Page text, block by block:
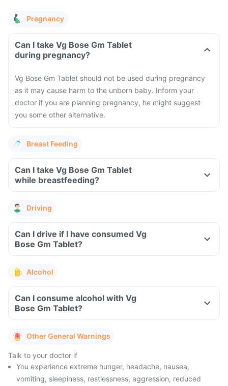
Pregnancy
Can I take Vg Bose Gm Tablet
during pregnancy?
Vg Bose Gm Tablet should not be used during pregnancy
as it may cause harm to the unborn baby. Inform your
doctor if you are planning pregnancy, he might suggest
you some other alternative.
Breast Feeding
Can I take Vg Bose Gm Tablet
while breastfeeding?
Driving
Can I drive if I have consumed Vg
Bose Gm Tablet?
Alcohol
Can I consume alcohol with Vg
Bose Gm Tablet?
Other General Warnings
Talk to your doctor if
You experience extreme hunger, headache, nausea,
vomiting, sleepiness, restlessness, aggression, reduced